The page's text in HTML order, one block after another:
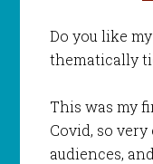
Do you like
thematically
This was my
Covid, so
audiences,